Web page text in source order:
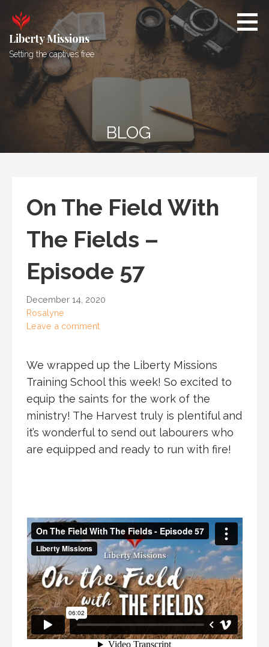
content
Liberty Missions
Setting the captives free
BLOG
On The Field With
The Fields –
Episode 57
December 14, 2020
Rosalyne
Leave a comment
We wrapped up the Liberty Missions
Training School this week! So excited to
equip the saints for the work of the
ministry! The Harvest truly is plentiful and
it’s wonderful to send out labourers who
are equipped and ready to run with fire!